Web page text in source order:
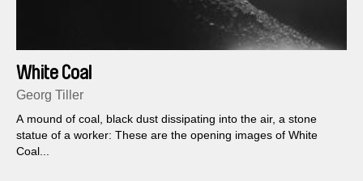
White Coal
Georg Tiller
A mound of coal, black dust dissipating into the air, a stone
statue of a worker: These are the opening images of White
Coal...